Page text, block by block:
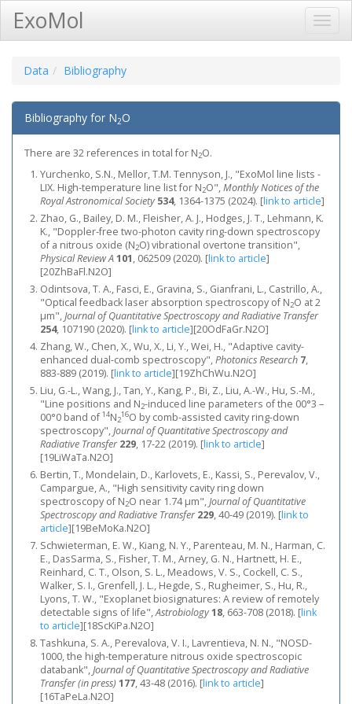
ExoMol
Data Bibliography
Bibliography for N2O
There are 32 references in total for N2O.
Yurchenko, S.N., Mellor, T.M. Tennyson, J., "ExoMol line lists -
LIX. High-temperature line list for N2O",Monthly Notices of the
Royal Astronomical Society 534, 1364-1375 (2024). [link to article]
Zhao, G., Bailey, D. M., Fleisher, A. J., Hodges, J. T., Lehmann, K.
K., "Doppler-free two-photon cavity ring-down spectroscopy
of a nitrous oxide (N2O) vibrational overtone transition",
Physical Review A101, 062509 (2020). [link to article]
[20ZhBaFl.N2O]
Odintsova, T. A., Fasci, E., Gravina, S., Gianfrani, L., Castrillo, A.,
"Optical feedback laser absorption spectroscopy of N2O at 2
μm",Journal of Quantitative Spectroscopy and Radiative Transfer
254, 107190 (2020). [link to article][20OdFaGr.N2O]
Zhang, W., Chen, X., Wu, X., Li, Y., Wei, H., "Adaptive cavity-
enhanced dual-comb spectroscopy",Photonics Research 7,
883-889 (2019). [link to article][19ZhChWu.N2O]
Liu, G.-L., Wang, J., Tan, Y., Kang, P., Bi, Z., Liu, A.-W., Hu, S.-M.,
"Line positions and N2-induced line parameters of the 00°3 –
00°0 band of14N2
16O by comb-assisted cavity ring-down
spectroscopy",Journal of Quantitative Spectroscopy and
Radiative Transfer 229, 17-22 (2019). [link to article]
[19LiWaTa.N2O]
Bertin, T., Mondelain, D., Karlovets, E., Kassi, S., Perevalov, V.,
Campargue, A., "High sensitivity cavity ring down
spectroscopy of N2O near 1.74 μm",Journal of Quantitative
Spectroscopy and Radiative Transfer 229, 40-49 (2019). [link to
article][19BeMoKa.N2O]
Schwieterman, E. W., Kiang, N. Y., Parenteau, M. N., Harman, C.
E., DasSarma, S., Fisher, T. M., Arney, G. N., Hartnett, H. E.,
Reinhard, C. T., Olson, S. L., Meadows, V. S., Cockell, C. S.,
Walker, S. I., Grenfell, J. L., Hegde, S., Rugheimer, S., Hu, R.,
Lyons, T. W., "Exoplanet biosignatures: A review of remotely
detectable signs of life",Astrobiology18, 663-708 (2018). [link
to article][18ScKiPa.N2O]
Tashkuna, S. A., Perevalova, V. I., Lavrentieva, N. N., "NOSD-
1000, the high-temperature nitrous oxide spectroscopic
databank",Journal of Quantitative Spectroscopy and Radiative
Transfer (in press) 177, 43-48 (2016). [link to article]
[16TaPeLa.N2O]